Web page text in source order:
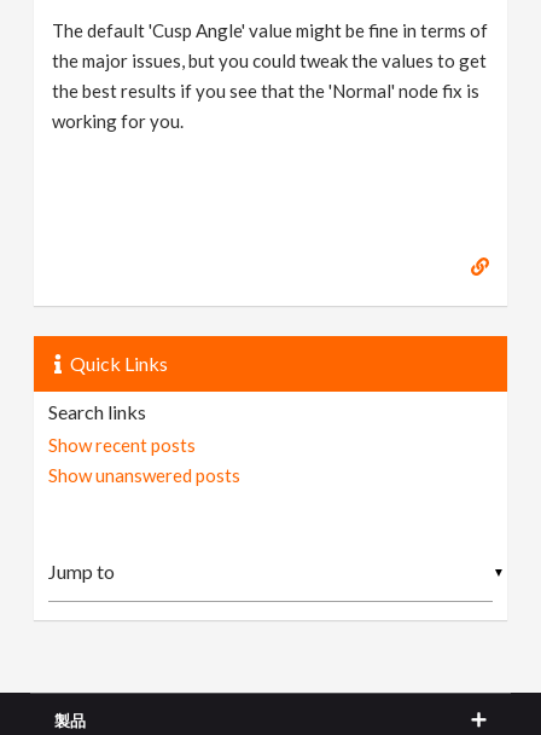
The default 'Cusp Angle' value might be fine in terms of
the major issues, but you could tweak the values to get
the best results if you see that the 'Normal' node fix is
working for you.
Quick Links
Search links
Show recent posts
Show unanswered posts
▼
製品